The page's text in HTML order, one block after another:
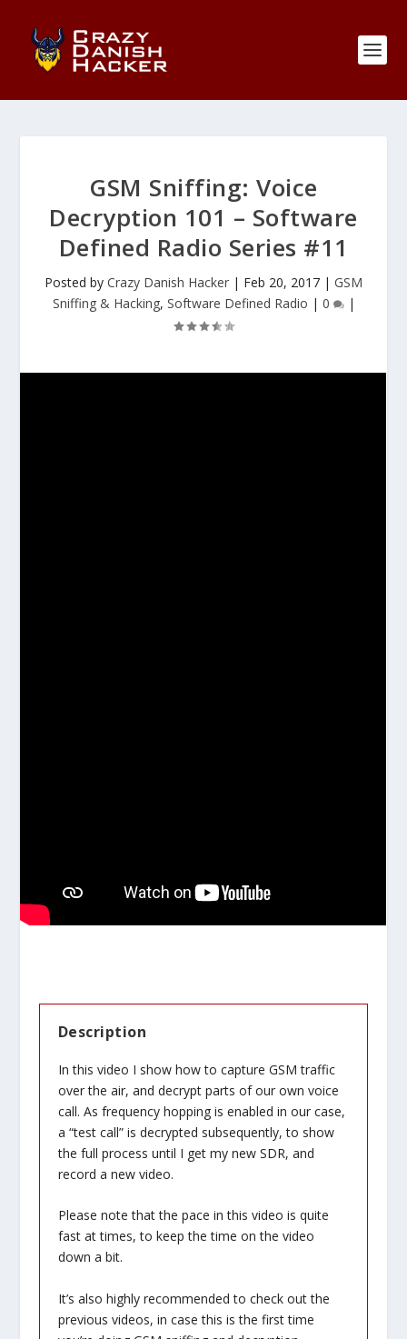
GSM Sniffing: Voice
Decryption 101 – Software
Defined Radio Series #11
Posted by Crazy Danish Hacker | Feb 20, 2017 | GSM
Sniffing & Hacking, Software Defined Radio | 0 |
Description
In this video I show how to capture GSM traffic
over the air, and decrypt parts of our own voice
call. As frequency hopping is enabled in our case,
a “test call” is decrypted subsequently, to show
the full process until I get my new SDR, and
record a new video.
Please note that the pace in this video is quite
fast at times, to keep the time on the video
down a bit.
It’s also highly recommended to check out the
previous videos, in case this is the first time